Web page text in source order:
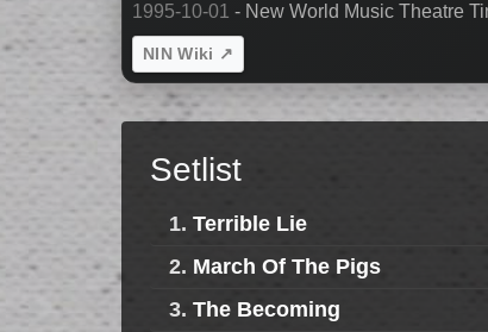
1995-10-01 - New World Music Theatre
NIN Wiki ↗
Setlist
1. Terrible Lie
2. March Of The Pigs
3. The Becoming